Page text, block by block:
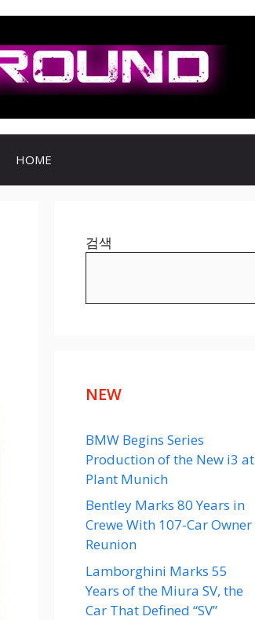
HOME
검색
NEW
BMW Begins Series
Production of the New i3 at
Plant Munich
Bentley Marks 80 Years in
Crewe With 107-Car Owner
Reunion
Lamborghini Marks 55
Years of the Miura SV, the
Car That Defined “SV”